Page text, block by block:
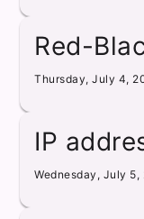
Red-
Thursday, July 4,
IP
Wednesday, July 5,